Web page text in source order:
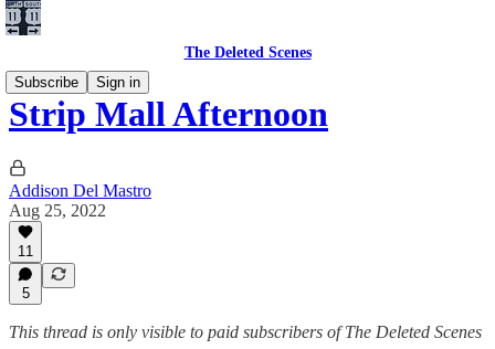
The Deleted Scenes
Subscribe
Sign in
Strip Mall Afternoon
Addison Del Mastro
Aug 25, 2022
11
5
This thread is only visible to paid subscribers of The Deleted Scenes